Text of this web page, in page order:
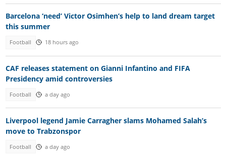
Barcelona ‘need’ Victor Osimhen’s help to land dream target
this summer
Football 18 hours ago
CAF releases statement on Gianni Infantino and FIFA
Presidency amid controversies
Football a day ago
Liverpool legend Jamie Carragher slams Mohamed Salah’s
move to Trabzonspor
Football a day ago